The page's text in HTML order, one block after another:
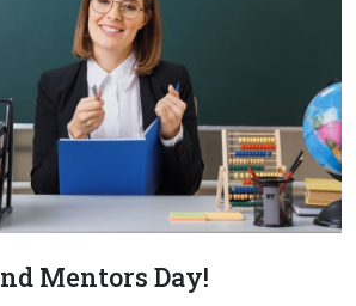
Mentors Day!